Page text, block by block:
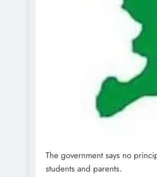
The government says no
students and parents.